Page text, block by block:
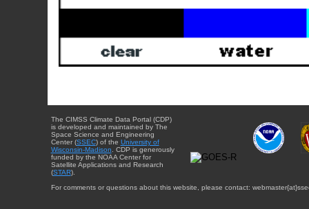
The CIMSS Climate Data Portal (CDP)
is developed and maintained by The
Space Science and Engineering
Center (SSEC) of the University of
Wisconsin-Madison . CDP is generously
funded by the NOAA Center for
Satellite Applications and Research
(STAR).
For comments or questions about this website, please contact: